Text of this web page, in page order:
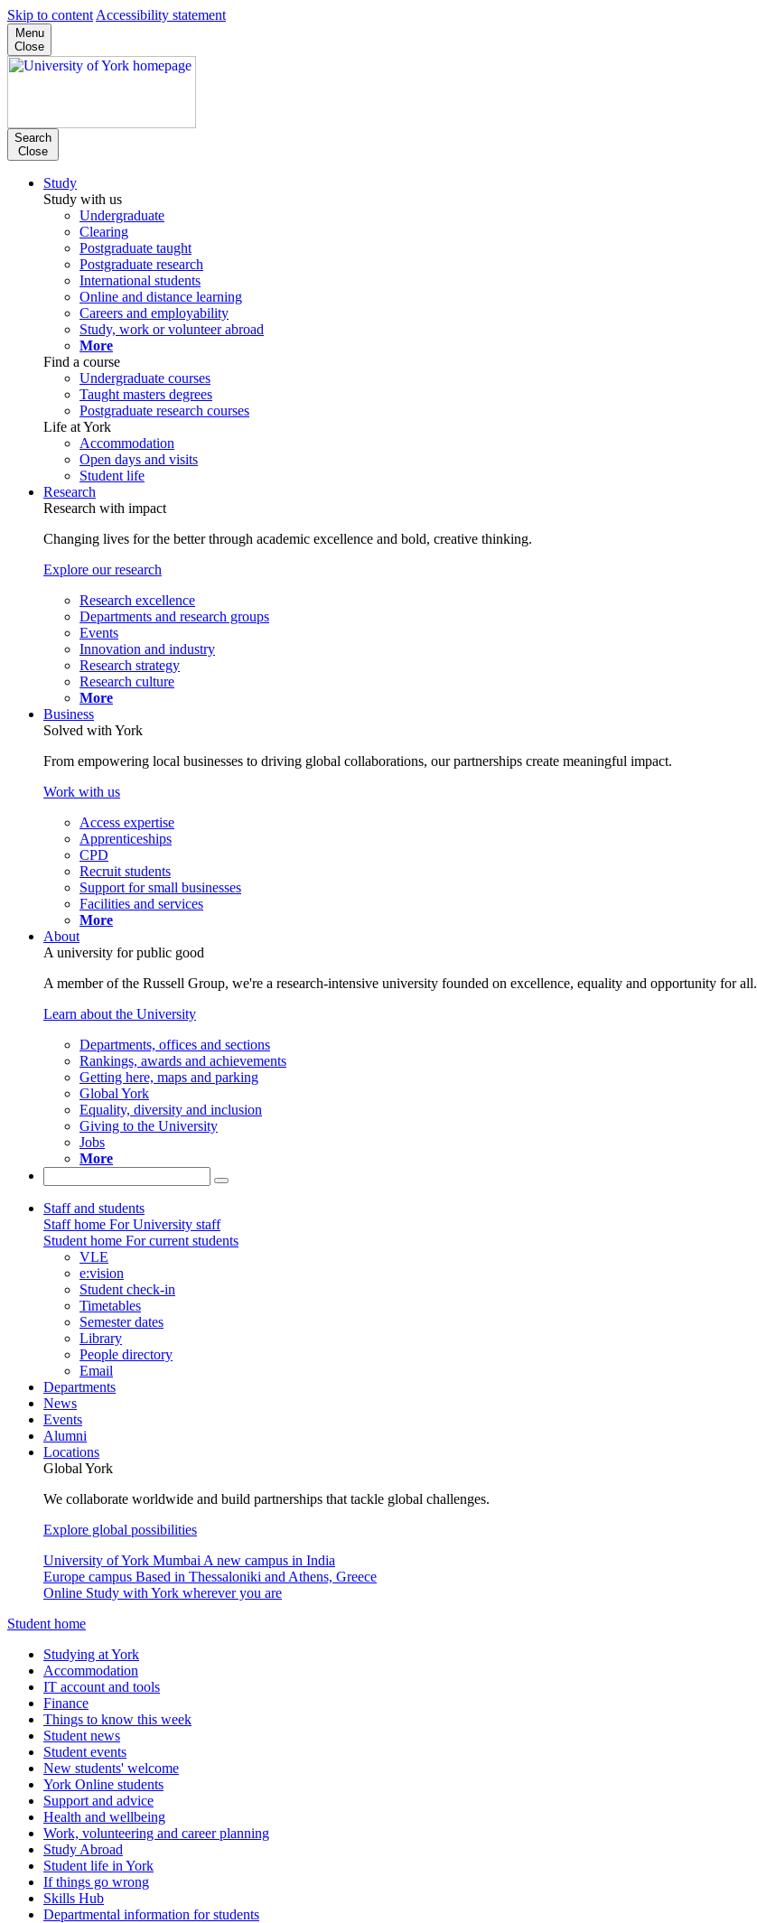
Skip to content Accessibility statement
Menu
Close
Search
Close
Study
Study with us
Undergraduate
Clearing
Postgraduate taught
Postgraduate research
International students
Online and distance learning
Careers and employability
Study, work or volunteer abroad
More
Find a course
Undergraduate courses
Taught masters degrees
Postgraduate research courses
Life at York
Accommodation
Open days and visits
Student life
Research
Research with impact
Changing lives for the better through academic excellence and bold, creative thinking.
Explore our research
Research excellence
Departments and research groups
Events
Innovation and industry
Research strategy
Research culture
More
Business
Solved with York
From empowering local businesses to driving global collaborations, our partnerships create meaningful impact.
Work with us
Access expertise
Apprenticeships
CPD
Recruit students
Support for small businesses
Facilities and services
More
About
A university for public good
A member of the Russell Group, we're a research-intensive university founded on excellence, equality and opportunity for all.
Learn about the University
Departments, offices and sections
Rankings, awards and achievements
Getting here, maps and parking
Global York
Equality, diversity and inclusion
Giving to the University
Jobs
More
Staff and students
Staff home For University staff
Student home For current students
VLE
e:vision
Student check-in
Timetables
Semester dates
Library
People directory
Email
Departments
News
Events
Alumni
Locations
Global York
We collaborate worldwide and build partnerships that tackle global challenges.
Explore global possibilities
University of York Mumbai A new campus in India
Europe campus Based in Thessaloniki and Athens, Greece
Online Study with York wherever you are
Student home
Studying at York
Accommodation
IT account and tools
Finance
Things to know this week
Student news
Student events
New students' welcome
York Online students
Support and advice
Health and wellbeing
Work, volunteering and career planning
Study Abroad
Student life in York
If things go wrong
Skills Hub
Departmental information for students